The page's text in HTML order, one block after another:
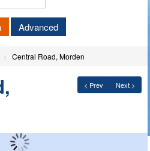
Advanced
Central Road, Morden
< Prev Next >